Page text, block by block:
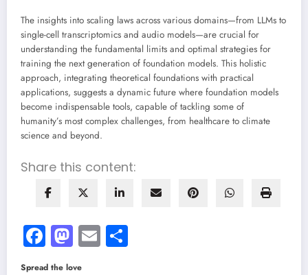
The insights into scaling laws across various domains—from LLMs to
single-cell transcriptomics and audio models—are crucial for
understanding the fundamental limits and optimal strategies for
training the next generation of foundation models. This holistic
approach, integrating theoretical foundations with practical
applications, suggests a dynamic future where foundation models
become indispensable tools, capable of tackling some of
humanity’s most complex challenges, from healthcare to climate
science and beyond.
Share this content:
Facebook
Mastodon
Email
Spread the love